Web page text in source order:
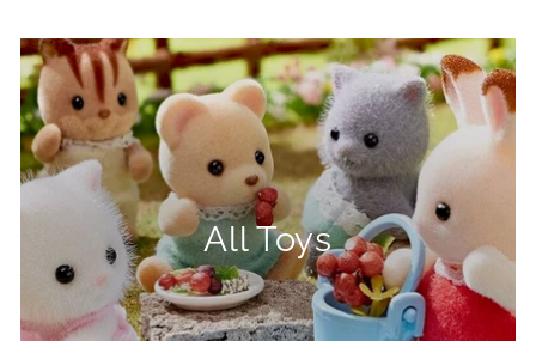
All Toys